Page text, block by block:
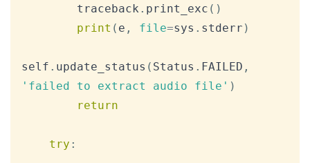
        traceback
. print_exc ( )
print ( e , file=sys . stderr )
self . update_status ( Status . FAILED ,
'failed to extract audio file' )
return
try :